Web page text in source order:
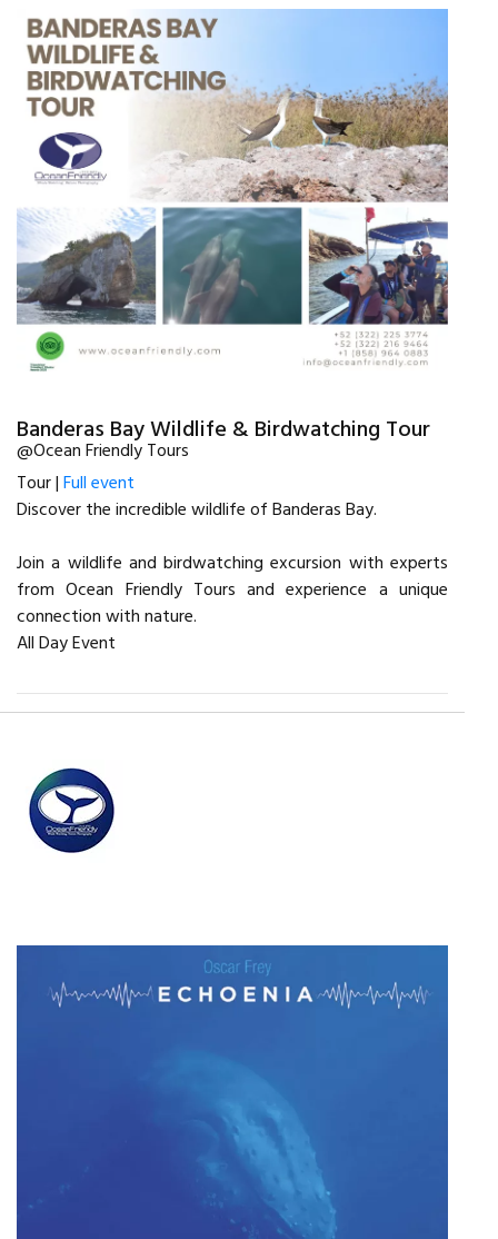
Banderas Bay Wildlife & Birdwatching Tour
@Ocean Friendly Tours
Tour |Full event
Discover the incredible wildlife of Banderas Bay.
Join a wildlife and birdwatching excursion with experts
from Ocean Friendly Tours and experience a unique
connection with nature.
All Day Event